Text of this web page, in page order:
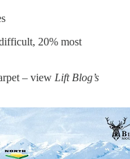
20% most
– view Lift Blog’s